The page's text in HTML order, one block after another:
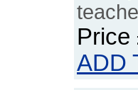
Price
ADD